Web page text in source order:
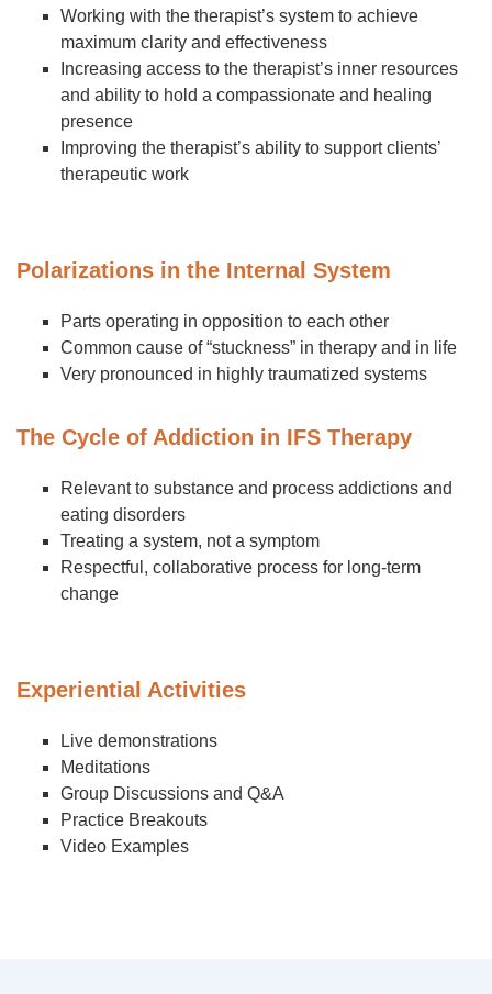
Working with the therapist’s system to achieve
maximum clarity and effectiveness
Increasing access to the therapist’s inner resources
and ability to hold a compassionate and healing
presence
Improving the therapist’s ability to support clients’
therapeutic work
Polarizations in the Internal System
Parts operating in opposition to each other
Common cause of “stuckness” in therapy and in life
Very pronounced in highly traumatized systems
The Cycle of Addiction in IFS Therapy
Relevant to substance and process addictions and
eating disorders
Treating a system, not a symptom
Respectful, collaborative process for long-term
change
Experiential Activities
Live demonstrations
Meditations
Group Discussions and Q&A
Practice Breakouts
Video Examples